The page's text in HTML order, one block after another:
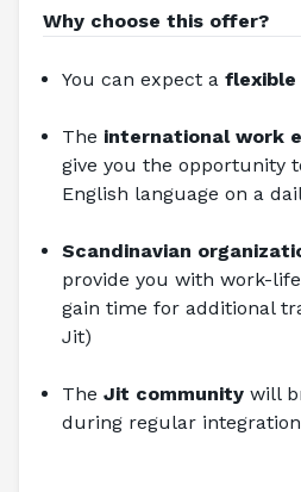
Why choose this offer?
You can expect a flexible
The international work
give you the opportunity
English language on a
Scandinavian
provide you with work-
gain time for additional
Jit)
The Jit community will
during regular